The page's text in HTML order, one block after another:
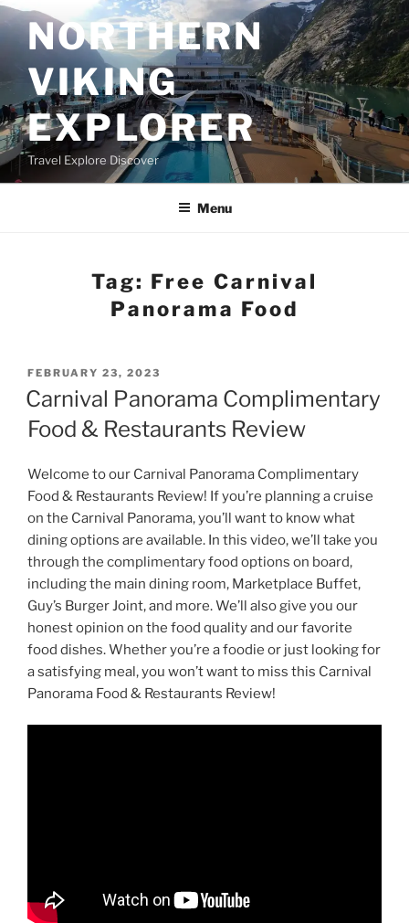
Skip
to
contentNORTHERN
VIKING
EXPLORER
Travel Explore Discover
Menu
Tag: Free Carnival
Panorama Food
POSTED
ON
FEBRUARY 23, 2023
Carnival Panorama Complimentary
Food & Restaurants Review
Welcome to our Carnival Panorama Complimentary
Food & Restaurants Review! If you’re planning a cruise
on the Carnival Panorama, you’ll want to know what
dining options are available. In this video, we’ll take you
through the complimentary food options on board,
including the main dining room, Marketplace Buffet,
Guy’s Burger Joint, and more. We’ll also give you our
honest opinion on the food quality and our favorite
food dishes. Whether you’re a foodie or just looking for
a satisfying meal, you won’t want to miss this Carnival
Panorama Food & Restaurants Review!